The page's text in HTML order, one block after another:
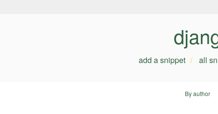
add a snippet all
By author